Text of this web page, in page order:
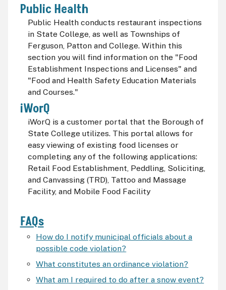
Public Health
Public Health conducts restaurant inspections
in State College, as well as Townships of
Ferguson, Patton and College. Within this
section you will find information on the "Food
Establishment Inspections and Licenses" and
"Food and Health Safety Education Materials
and Courses."
iWorQ
iWorQ is a customer portal that the Borough of
State College utilizes. This portal allows for
easy viewing of existing food licenses or
completing any of the following applications:
Retail Food Establishment, Peddling, Soliciting,
and Canvassing (TRD), Tattoo and Massage
Facility, and Mobile Food Facility
FAQs
How do I notify municipal officials about a
possible code violation?
What constitutes an ordinance violation?
What am I required to do after a snow event?